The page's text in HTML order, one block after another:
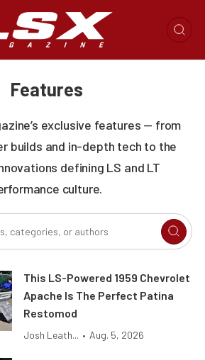
Features
exclusive features — from
builds and in-depth tech to the
defining LS and LT
culture.
This LS-Powered 1959 Chevrolet
Apache Is The Perfect Patina
Restomod
Josh Leath... • Aug. 5, 2026